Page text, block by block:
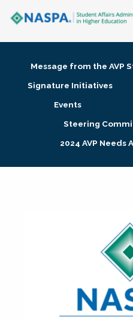
Membership + Communities
Research + Publications
Message from the AVP
Signature Initiatives
Events
Steering
2024 AVP Needs